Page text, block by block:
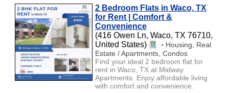
2 Bedroom Flats in Waco, TX
for Rent | Comfort &
Convenience
(416 Owen Ln, Waco, TX 76710,
United States)
- Housing, Real
Estate / Apartments, Condos
Find your ideal 2 bedroom flat for
rent in Waco, TX at Midway
Apartments. Enjoy affordable living
with comfort and convenience.